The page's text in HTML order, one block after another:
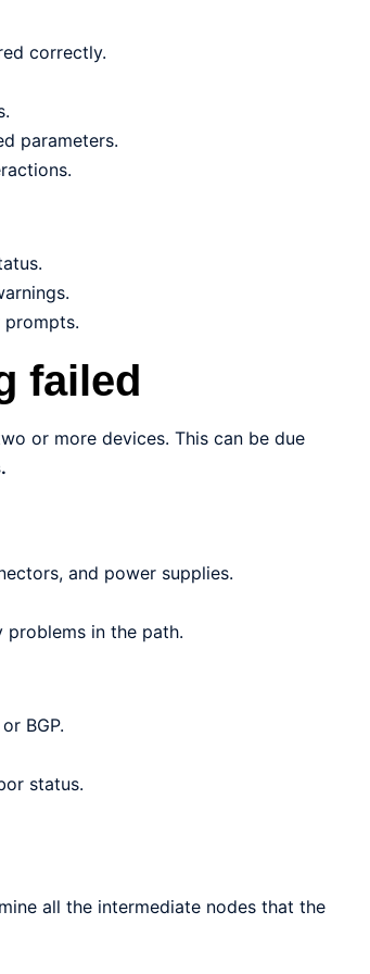
correctly.
parameters.
prompts.
failed
or more devices. This can be due
and power supplies.
in the path.
BGP.
status.
all the intermediate nodes that the